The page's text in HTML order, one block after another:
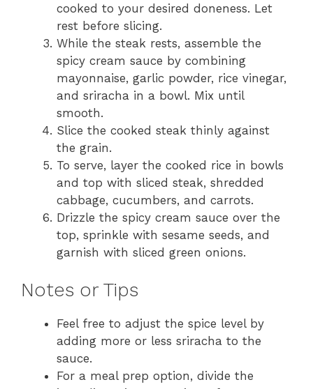
cooked to your desired doneness. Let
rest before slicing.
While the steak rests, assemble the
spicy cream sauce by combining
mayonnaise, garlic powder, rice vinegar,
and sriracha in a bowl. Mix until
smooth.
Slice the cooked steak thinly against
the grain.
To serve, layer the cooked rice in bowls
and top with sliced steak, shredded
cabbage, cucumbers, and carrots.
Drizzle the spicy cream sauce over the
top, sprinkle with sesame seeds, and
garnish with sliced green onions.
Notes or Tips
Feel free to adjust the spice level by
adding more or less sriracha to the
sauce.
For a meal prep option, divide the